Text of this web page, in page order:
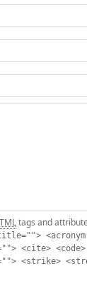
tags and
<cite>
<strike>